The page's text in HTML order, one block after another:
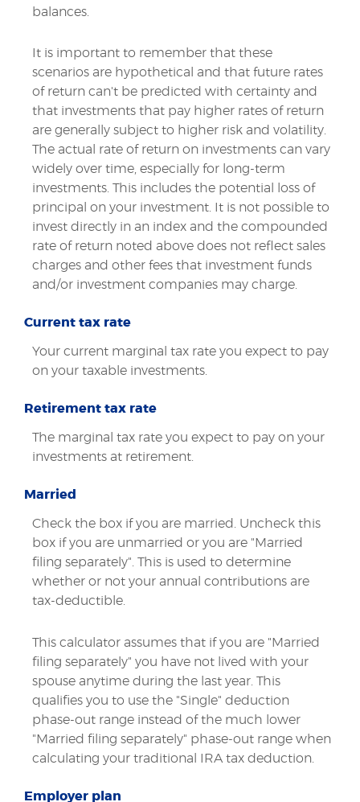
balances.
It is important to remember that these
scenarios are hypothetical and that future rates
of return can't be predicted with certainty and
that investments that pay higher rates of return
are generally subject to higher risk and volatility.
The actual rate of return on investments can vary
widely over time, especially for long-term
investments. This includes the potential loss of
principal on your investment. It is not possible to
invest directly in an index and the compounded
rate of return noted above does not reflect sales
charges and other fees that investment funds
and/or investment companies may charge.
Current tax rate
Your current marginal tax rate you expect to pay
on your taxable investments.
Retirement tax rate
The marginal tax rate you expect to pay on your
investments at retirement.
Married
Check the box if you are married. Uncheck this
box if you are unmarried or you are "Married
filing separately". This is used to determine
whether or not your annual contributions are
tax-deductible.
This calculator assumes that if you are "Married
filing separately" you have not lived with your
spouse anytime during the last year. This
qualifies you to use the "Single" deduction
phase-out range instead of the much lower
"Married filing separately" phase-out range when
calculating your traditional IRA tax deduction.
Employer plan